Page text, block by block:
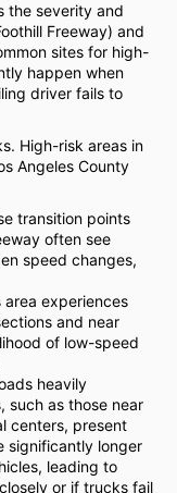
the severity and
Freeway) and
sites for high-
happen when
driver fails to
High-risk areas in
Angeles County
transition points
often see
speed changes,
area experiences
and near
of low-speed
heavily
such as those near
centers, present
significantly longer
leading to
or if trucks fail